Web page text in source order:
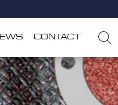
CONTACT